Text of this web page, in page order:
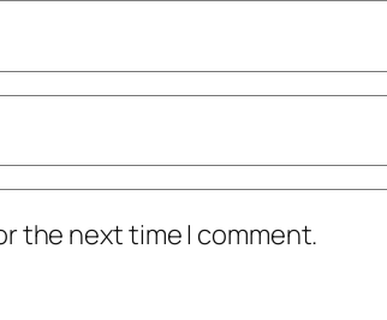
the next time I comment.